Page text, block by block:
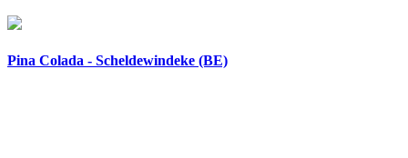
Pina Colada - Scheldewindeke (BE)